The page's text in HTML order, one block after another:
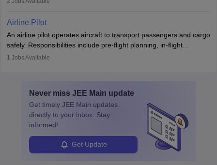
principles.
Working across industries like construction and healthcare, they
protect employees and maintain safe environments.
Airline Pilot
An airline pilot operates aircraft to transport passengers and cargo
safely. Responsibilities include pre-flight planning, in-flight
operations, team collaboration, and post-flight duties. Pilots work
specialized training and adaptability.
1 Jobs Available
Never miss JEE Main update
Get timely JEE Main updates
directly to your inbox. Stay
informed!
Get Update